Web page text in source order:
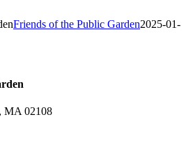
Friends of the Public Garden2025-01-
MA 02108